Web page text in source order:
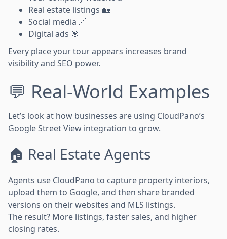
Real estate listings 🏡
Social media 🔗
Digital ads 🎯
Every place your tour appears increases brand
visibility and SEO power.
💬 Real-World Examples
Let’s look at how businesses are using CloudPano’s
Google Street View integration to grow.
🏠 Real Estate Agents
Agents use CloudPano to capture property interiors,
upload them to Google, and then share branded
versions on their websites and MLS listings.
The result? More listings, faster sales, and higher
closing rates.